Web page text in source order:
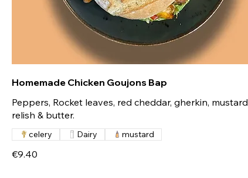
Homemade Chicken Goujons Bap
Peppers, Rocket leaves, red cheddar, gherkin, mustard
relish & butter.
€9.40
celery Dairy mustard